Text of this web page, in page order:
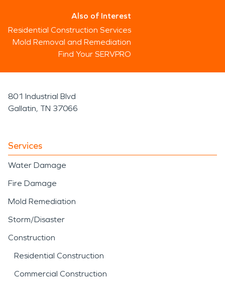
Also of Interest
Residential Construction Services
Mold Removal and Remediation
Find Your SERVPRO
801 Industrial Blvd
Gallatin, TN 37066
Services
Water Damage
Fire Damage
Mold Remediation
Storm/Disaster
Construction
Residential Construction
Commercial Construction